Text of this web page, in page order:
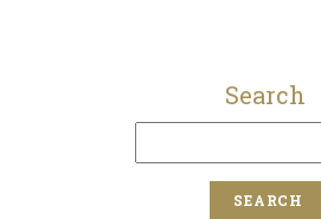
Search